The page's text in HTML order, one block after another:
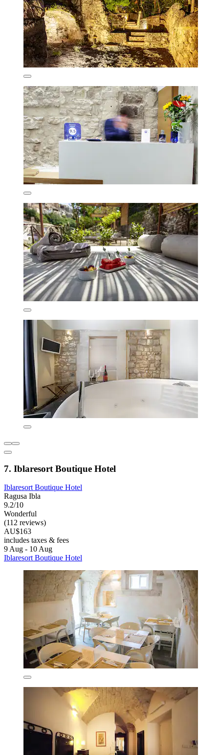
7. Iblaresort Boutique Hotel
Iblaresort Boutique Hotel
Ragusa Ibla
9.2/10
Wonderful
(112 reviews)
AU$163
includes taxes & fees
9 Aug - 10 Aug
Iblaresort Boutique Hotel